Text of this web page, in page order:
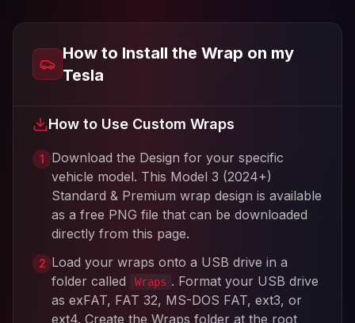
How to Install the Wrap on my
Tesla
How to Use Custom Wraps
1
Download the Design for your specific
vehicle model. This Model 3 (2024+)
Standard & Premium wrap design is available
as a free PNG file that can be downloaded
directly from this page.
2 Load your wraps onto a USB drive in a
folder called
Wraps . Format your USB drive
as exFAT, FAT 32, MS-DOS FAT, ext3, or
ext4. Create the Wraps folder at the root